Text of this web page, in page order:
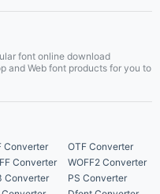
font online download
and Web font products for you to
Converter
OTF Converter
Converter
WOFF2 Converter
Converter
PS Converter